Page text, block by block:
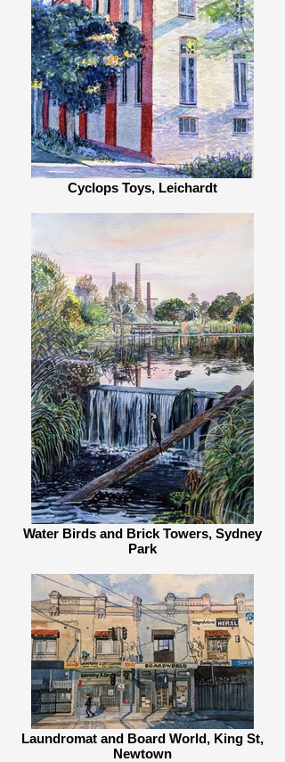
Cyclops Toys, Leichardt
Water Birds and Brick Towers, Sydney
Park
Laundromat and Board World, King St,
Newtown